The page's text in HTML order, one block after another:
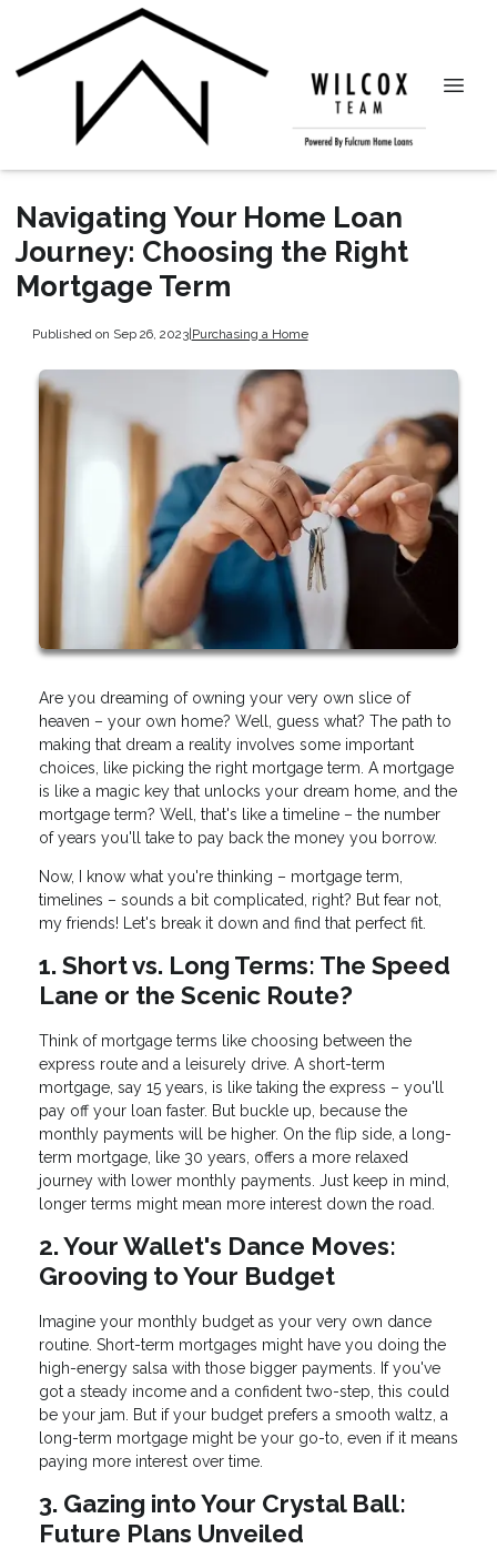
Navigating Your Home Loan
Journey: Choosing the Right
Mortgage Term
Published on Sep 26, 2023|Purchasing a Home
Are you dreaming of owning your very own slice of
heaven – your own home? Well, guess what? The path to
making that dream a reality involves some important
choices, like picking the right mortgage term. A mortgage
is like a magic key that unlocks your dream home, and the
mortgage term? Well, that's like a timeline – the number
of years you'll take to pay back the money you borrow.
Now, I know what you're thinking – mortgage term,
timelines – sounds a bit complicated, right? But fear not,
my friends! Let's break it down and find that perfect fit.
1. Short vs. Long Terms: The Speed
Lane or the Scenic Route?
Think of mortgage terms like choosing between the
express route and a leisurely drive. A short-term
mortgage, say 15 years, is like taking the express – you'll
pay off your loan faster. But buckle up, because the
monthly payments will be higher. On the flip side, a long-
term mortgage, like 30 years, offers a more relaxed
journey with lower monthly payments. Just keep in mind,
longer terms might mean more interest down the road.
2. Your Wallet's Dance Moves:
Grooving to Your Budget
Imagine your monthly budget as your very own dance
routine. Short-term mortgages might have you doing the
high-energy salsa with those bigger payments. If you've
got a steady income and a confident two-step, this could
be your jam. But if your budget prefers a smooth waltz, a
long-term mortgage might be your go-to, even if it means
paying more interest over time.
3. Gazing into Your Crystal Ball:
Future Plans Unveiled